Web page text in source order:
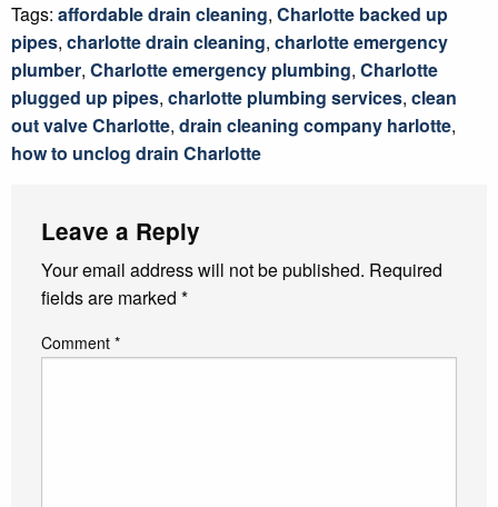
Tags: affordable drain cleaning, Charlotte backed up
pipes, charlotte drain cleaning, charlotte emergency
plumber, Charlotte emergency plumbing, Charlotte
plugged up pipes, charlotte plumbing services, clean
out valve Charlotte, drain cleaning company harlotte,
how to unclog drain Charlotte
Leave a Reply
Your email address will not be published. Required
fields are marked *
Comment *